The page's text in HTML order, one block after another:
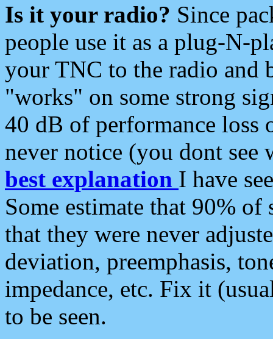
Is it your radio? Since
people use it as a plug-N-
your TNC to the radio and
"works" on some strong
40 dB of performance loss
never notice (you dont see
best explanation I have
Some estimate that 90%
that they were never
deviation, preemphasis,
impedance, etc. Fix it
to be seen.